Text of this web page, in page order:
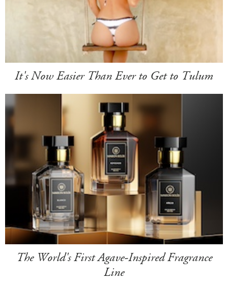
It's Now Easier Than Ever to Get to Tulum
The World's First Agave-Inspired Fragrance
Line